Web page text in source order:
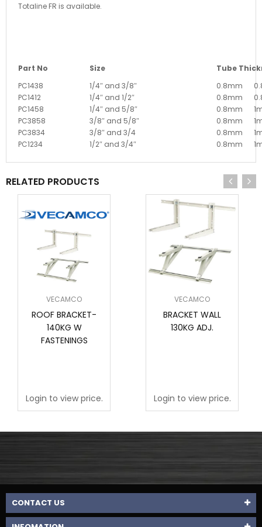
Totaline FR is available.
Part No Size
Tube
PC1438
1/4″ and 3/8″ 0.8mm
PC1412
1/4″ and 1/2″ 0.8mm
PC1458
1/4″ and 5/8″ 0.8mm
PC3858
3/8″ and 5/8″ 0.8mm
PC3834
3/8″ and 3/4 0.8mm
PC1234
1/2″ and 3/4″ 0.8mm
RELATED PRODUCTS
VECAMCO
ROOF BRACKET-
140KG W
FASTENINGS
Login to view price.
VECAMCO
BRACKET WALL
130KG ADJ.
Login to view price.
CONTACT US